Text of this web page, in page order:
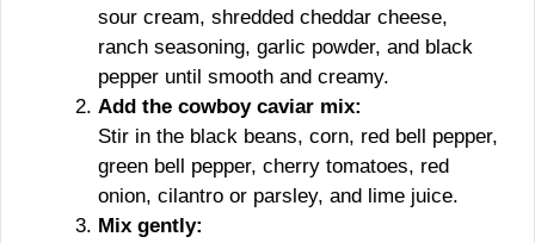
sour cream, shredded cheddar cheese,
ranch seasoning, garlic powder, and black
pepper until smooth and creamy.
Add the cowboy caviar mix:
Stir in the black beans, corn, red bell pepper,
green bell pepper, cherry tomatoes, red
onion, cilantro or parsley, and lime juice.
Mix gently: